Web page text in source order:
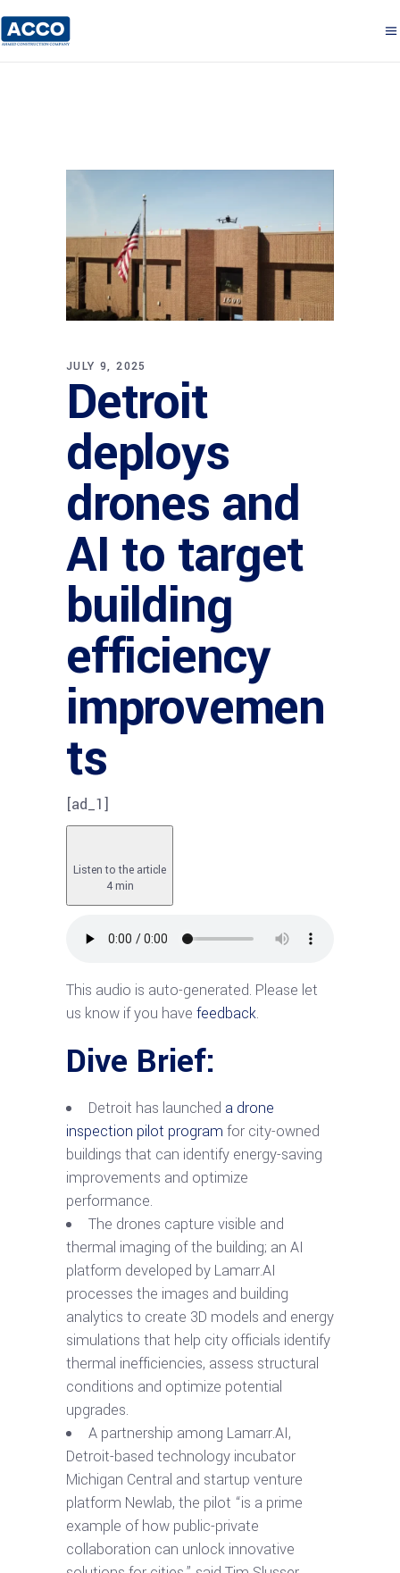
JULY 9, 2025
Detroit
deploys
drones and
AI to target
building
efficiency
improvemen
ts
[ad_1]
Listen to the article
4 min
This audio is auto-generated. Please let
us know if you have feedback.
Dive Brief:
Detroit has launched a drone
inspection pilot program for city-owned
buildings that can identify energy-saving
improvements and optimize
performance.
The drones capture visible and
thermal imaging of the building; an AI
platform developed by Lamarr.AI
processes the images and building
analytics to create 3D models and energy
simulations that help city officials identify
thermal inefficiencies, assess structural
conditions and optimize potential
upgrades.
A partnership among Lamarr.AI,
Detroit-based technology incubator
Michigan Central and startup venture
platform Newlab, the pilot “is a prime
example of how public-private
collaboration can unlock innovative